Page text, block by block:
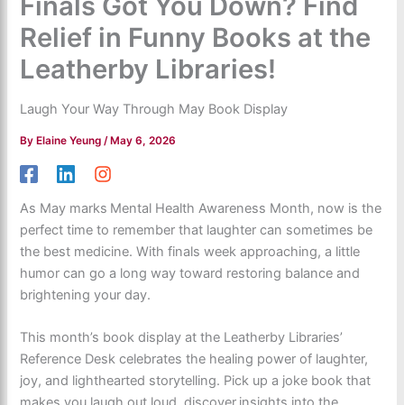
Relief in Funny Books at the
Leatherby Libraries!
Laugh Your Way Through May Book Display
By Elaine Yeung/ May 6, 2026
As May marks Mental Health Awareness Month, now is the
perfect time to remember that laughter can sometimes be
the best medicine. With finals week approaching, a little
humor can go a long way toward restoring balance and
brightening your day.
This month’s book display at the Leatherby Libraries’
Reference Desk celebrates the healing power of laughter,
joy, and lighthearted storytelling. Pick up a joke book that